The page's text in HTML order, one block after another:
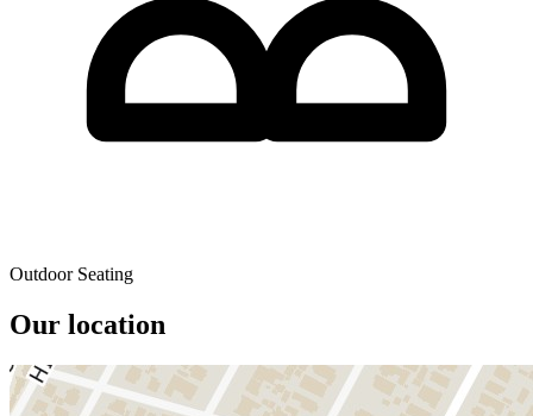
Outdoor Seating
Our location